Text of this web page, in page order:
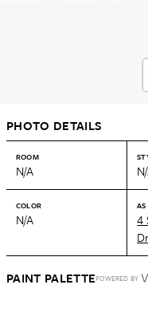
PHOTO DETAILS
ROOM
N/A
COLOR
N/A
AS
4
PAINT PALETTEPOWERED BY